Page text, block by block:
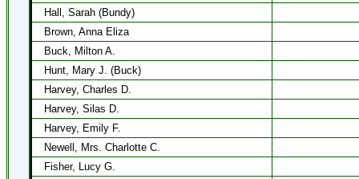
Hall, Sarah (Bundy)
Brown, Anna Eliza
Buck, Milton A.
Hunt, Mary J. (Buck)
Harvey, Charles D.
Harvey, Silas D.
Harvey, Emily F.
Newell, Mrs. Charlotte C.
Fisher, Lucy G.